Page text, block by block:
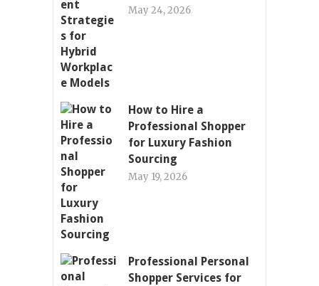
May 24, 2026
How to Hire a
Professional Shopper
for Luxury Fashion
Sourcing
May 19, 2026
Professional Personal
Shopper Services for